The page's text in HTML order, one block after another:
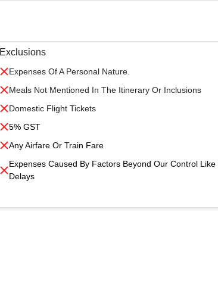
Exclusions
Expenses Of A Personal Nature.
Meals Not Mentioned In The Itinerary Or Inclusions
Domestic Flight Tickets
5% GST
Any Airfare Or Train Fare
Expenses Caused By Factors Beyond Our Control Like
Delays